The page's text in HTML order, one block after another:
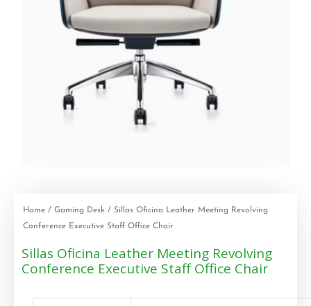
Home / Gaming Desk / Sillas Oficina Leather Meeting Revolving
Conference Executive Staff Office Chair
Sillas Oficina Leather Meeting Revolving
Conference Executive Staff Office Chair